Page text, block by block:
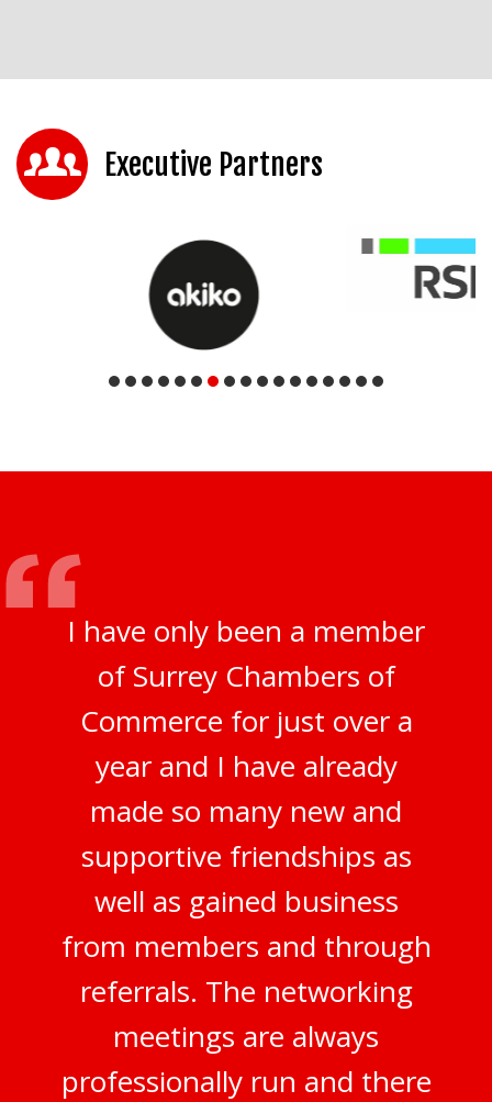
Executive Partners
I have only been a member
of Surrey Chambers of
Commerce for just over a
year and I have already
made so many new and
supportive friendships as
well as gained business
from members and through
referrals. The networking
meetings are always
professionally run and there